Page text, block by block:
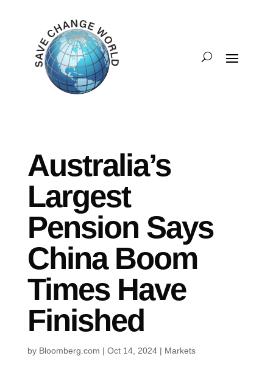
Australia’s
Largest
Pension Says
China Boom
Times Have
Finished
by Bloomberg.com | Oct 14, 2024| Markets